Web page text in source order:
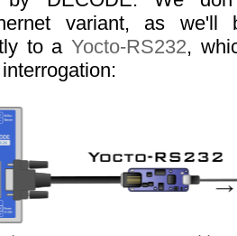
variant, as we'll
to aYocto-RS232,